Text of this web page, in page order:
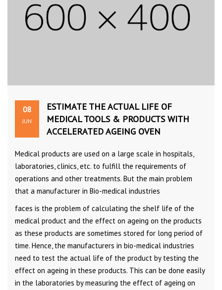
08
JUN
ESTIMATE THE ACTUAL LIFE OF
MEDICAL TOOLS & PRODUCTS WITH
ACCELERATED AGEING OVEN
Medical products are used on a large scale in hospitals,
laboratories, clinics, etc. to fulfill the requirements of
operations and other treatments. But the main problem
that a manufacturer in Bio-medical industries
faces is the problem of calculating the shelf life of the
medical product and the effect on ageing on the products
as these products are sometimes stored for long period of
time. Hence, the manufacturers in bio-medical industries
need to test the actual life of the product by testing the
effect on ageing in these products. This can be done easily
in the laboratories by measuring the effect of ageing on